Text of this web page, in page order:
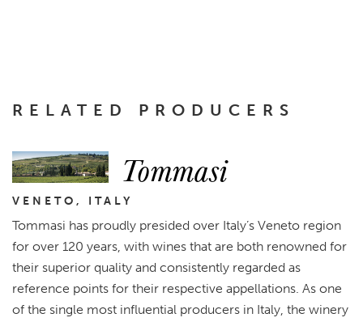
RELATED PRODUCERS
Tommasi
VENETO, ITALY
Tommasi has proudly presided over Italy’s Veneto region
for over 120 years, with wines that are both renowned for
their superior quality and consistently regarded as
reference points for their respective appellations. As one
of the single most influential producers in Italy, the winery